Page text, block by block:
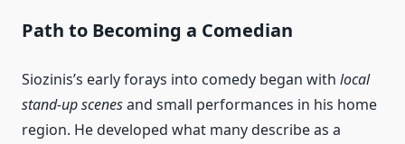
Path to Becoming a Comedian
Siozinis’s early forays into comedy began with local
stand‑up scenesand small performances in his home
region. He developed what many describe as a